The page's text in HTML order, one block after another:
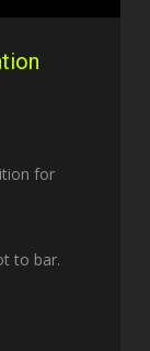
for
to bar.